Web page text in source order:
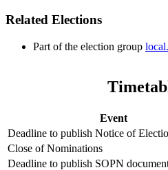
Related Elections
Part of the election group
Event
Deadline to publish Notice of
Close of Nominations
Deadline to publish SOPN